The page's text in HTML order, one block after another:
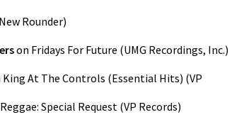
New Rounder)
on Fridays For Future (UMG Recordings, Inc.)
King At The Controls (Essential Hits) (VP
Special Request(VP Records)